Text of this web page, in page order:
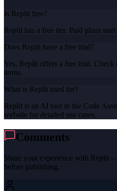
Is Replit free?
Replit has a free tier. Paid plans
Does Replit have a free trial?
Yes, Replit offers a free trial.
terms.
What is Replit used for?
Replit is an AI tool in the Code
website for detailed use cases.
Comments
Share your experience with Replit —
before publishing.